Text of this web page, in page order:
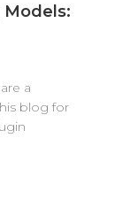
Models:
a
blog for